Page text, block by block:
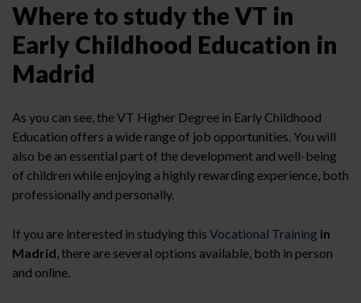
Where to study the VT in
Early Childhood Education in
Madrid
As you can see, the VT Higher Degree in Early Childhood
Education offers a wide range of job opportunities. You will
also be an essential part of the development and well-being
of children while enjoying a highly rewarding experience, both
professionally and personally.
If you are interested in studying this Vocational Training in
Madrid, there are several options available, both in person
and online.